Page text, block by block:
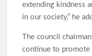
extending kindness
in our society,” he
The council
continue to promote